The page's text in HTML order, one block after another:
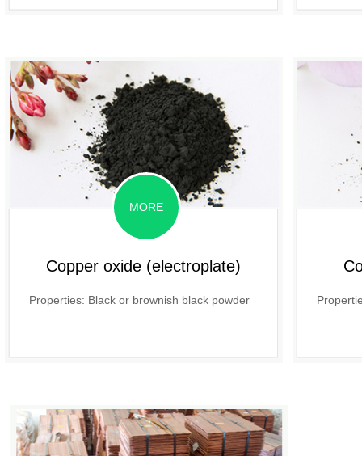
Copper oxide (electroplate)
Properties: Black or brownish black powder
MORE